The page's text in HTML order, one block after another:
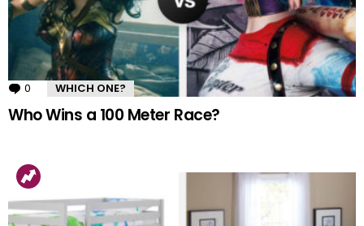
0 Comments
WHICH ONE?
Who Wins a 100 Meter Race?